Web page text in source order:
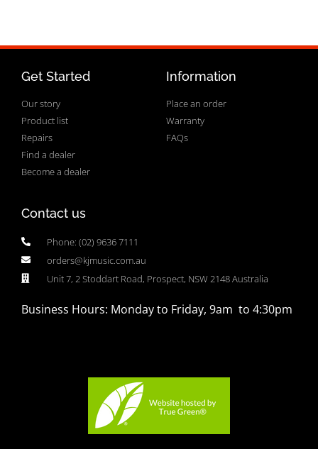
Get Started
Our story
Product list
Repairs
Find a dealer
Become a dealer
Information
Place an order
Warranty
FAQs
Contact us
Phone: (02) 9636 7111
orders@kjmusic.com.au
Unit 7, 2 Stoddart Road, Prospect, NSW 2148 Australia
Business Hours: Monday to Friday, 9am to 4:30pm